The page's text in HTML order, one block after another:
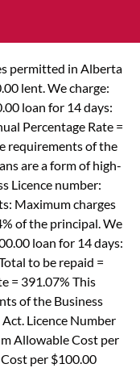
permitted in Alberta
lent. We charge:
loan for 14 days:
Percentage Rate =
requirements of the
are a form of high-
Licence number:
Maximum charges
of the principal. We
loan for 14 days:
to be repaid =
= 391.07% This
of the Business
Licence Number
Allowable Cost per
per $100.00